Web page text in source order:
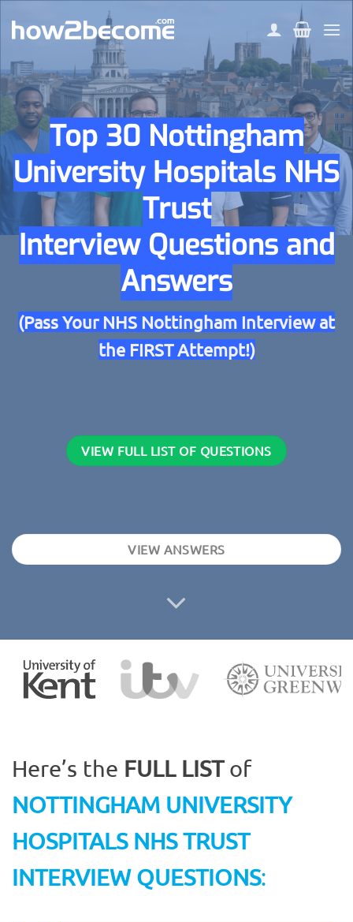
Top 30 Nottingham
University Hospitals NHS
Trust
Interview Questions and
Answers
(Pass Your NHS Nottingham Interview at
the FIRST Attempt!)
VIEW FULL LIST OF QUESTIONS
VIEW ANSWERS
Here’s the FULL LISTof
NOTTINGHAM UNIVERSITY
HOSPITALS NHS TRUST
INTERVIEW QUESTIONS: